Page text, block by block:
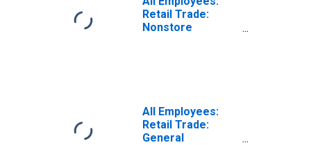
Retail Trade:
Nonstore
All Employees:
Retail Trade:
General